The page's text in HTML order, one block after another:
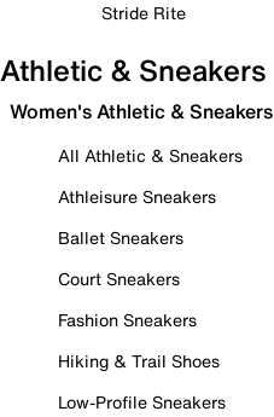
Stride Rite
Athletic & Sneakers
Women's Athletic & Sneakers
All Athletic & Sneakers
Athleisure Sneakers
Ballet Sneakers
Court Sneakers
Fashion Sneakers
Hiking & Trail Shoes
Low-Profile Sneakers